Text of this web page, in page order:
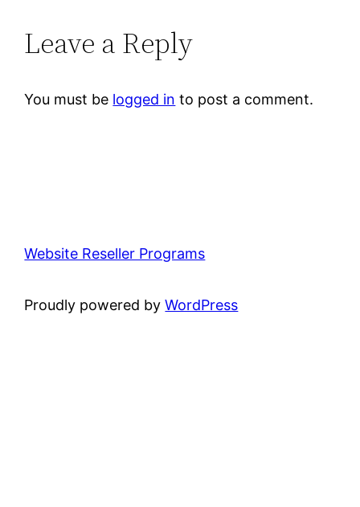
Leave a Reply
You must be logged in to post a comment.
Website Reseller Programs
Proudly powered byWordPress